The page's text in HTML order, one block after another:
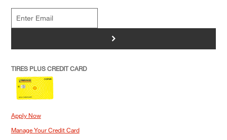
>
TIRES PLUS CREDIT CARD
Apply Now
Manage Your Credit Card